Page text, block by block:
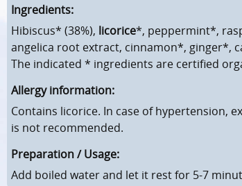
Ingredients:
Hibiscus* (38%), licorice*, peppermint*,
angelica root extract, cinnamon*, ginger*,
The indicated * ingredients are certified
Allergy information:
Contains licorice. In case of hypertension,
is not recommended.
Preparation / Usage:
Add boiled water and let it rest for 5-7